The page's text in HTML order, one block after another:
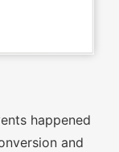
happened
and